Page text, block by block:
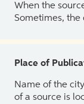
When the
Sometimes,
Place of
Name of the
of a source is